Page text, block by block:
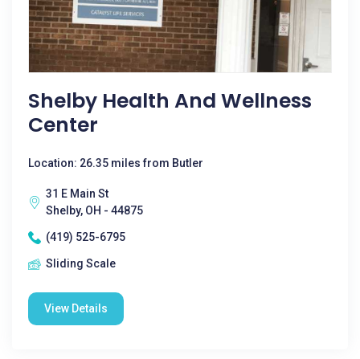
Shelby Health And Wellness
Center
Location: 26.35 miles from Butler
31 E Main St
Shelby, OH - 44875
(419) 525-6795
Sliding Scale
View Details